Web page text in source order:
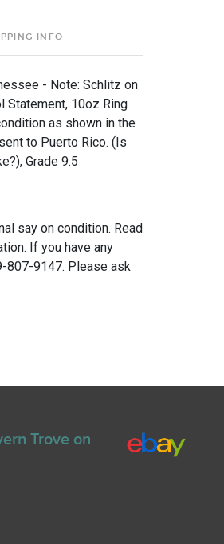
INFO
- Note: Schlitz on
Statement, 10oz Ring
as shown in the
to Puerto Rico. (Is
Grade 9.5
say on condition. Read
If you have any
807-9147. Please ask
Trove on